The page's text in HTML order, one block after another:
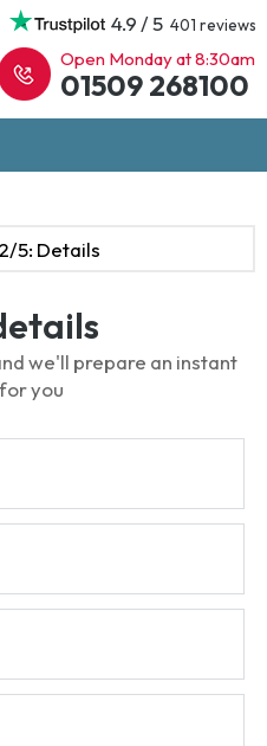
4.9 / 5 401 reviews
Open Monday at 8:30am
01509 268100
5: Details
we'll prepare an instant
you